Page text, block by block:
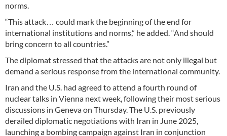
norms.
“This attack… could mark the beginning of the end for
international institutions and norms,” he added. “And should
bring concern to all countries.”
The diplomat stressed that the attacks are not only illegal but
demand a serious response from the international community.
Iran and the U.S. had agreed to attend a fourth round of
nuclear talks in Vienna next week, following their most serious
discussions in Geneva on Thursday. The U.S. previously
derailed diplomatic negotiations with Iran in June 2025,
launching a bombing campaign against Iran in conjunction